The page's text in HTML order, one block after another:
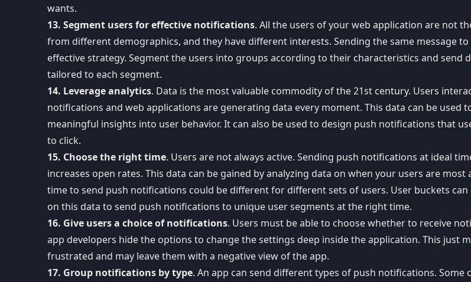
wants.
13. Segment users for effective notifications. All the users of your web application are not
from different demographics, and they have different interests. Sending the same messageto
effective strategy. Segment the users into groups according to their characteristics and send
tailored to each segment.
14. Leverage analytics. Data is the most valuable commodity of the 21st century. Users
notifications and web applications are generating data every moment. This data can be used
meaningful insights into user behavior. It can also be used to design push notifications that
to click.
15. Choose the right time. Users are not always active. Sending push notifications at ideal
increases open rates. This data can be gained by analyzing data on when your users are most
time to send push notifications could be different for different sets of users. User buckets can
on this data to send push notifications to unique user segments at the right time.
16. Give users a choice of notifications. Users must be able to choosewhether to receive
app developers hide the options to change the settings deep inside the application. This just
frustrated and may leave them with a negative view of the app.
17. Group notifications by type. An app can send different types of push notifications. Some